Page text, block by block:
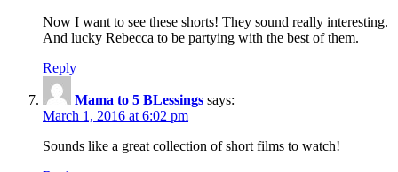
Now I want to see these shorts! They sound really interesting.
And lucky Rebecca to be partying with the best of them.
Reply
Mama to 5 BLessings says:
March 1, 2016 at 6:02 pm
Sounds like a great collection of short films to watch!